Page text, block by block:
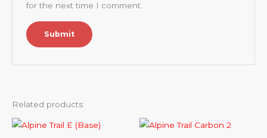
for the next time I comment.
Related products